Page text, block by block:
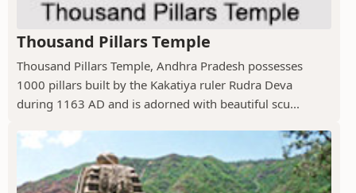
Thousand Pillars Temple
Thousand Pillars Temple, Andhra Pradesh possesses
1000 pillars built by the Kakatiya ruler Rudra Deva
during 1163 AD and is adorned with beautiful scu...